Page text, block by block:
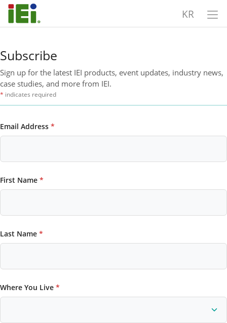
KR
Subscribe
Sign up for the latest IEI products, event updates, industry news,
case studies, and more from IEI.
* indicates required
Email Address *
First Name *
Last Name *
Where You Live *